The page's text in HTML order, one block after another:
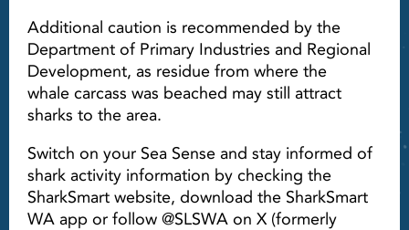
Additional caution is recommended by the
Department of Primary Industries and Regional
Development, as residue from where the
whale carcass was beached may still attract
sharks to the area.
Switch on your Sea Sense and stay informed of
shark activity information by checking the
SharkSmart website, download the SharkSmart
WA app or follow @SLSWA on X (formerly